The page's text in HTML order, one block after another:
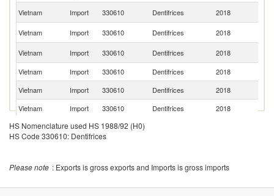
Vietnam
Import 330610 Dentifrices 2018
Vietnam
Import 330610 Dentifrices 2018
Vietnam
Import 330610 Dentifrices 2018
Vietnam
Import 330610 Dentifrices 2018
Vietnam
Import 330610 Dentifrices 2018
Vietnam
Import 330610 Dentifrices 2018
Vietnam
Import 330610
Import Dentifrices 2018
Vietnam Import 330610 Dentifrices 2018
HS Nomenclature used HS 1988/92 (H0)
HS Code 330610: Dentifrices
Please note : Exports is gross exports and Imports is gross imports